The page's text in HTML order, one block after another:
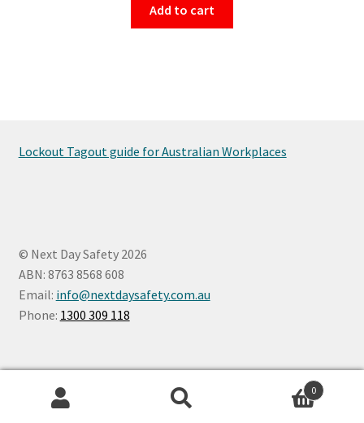
Add to cart
Lockout Tagout guide for Australian Workplaces
© Next Day Safety 2026
ABN: 8763 8568 608
Email: info@nextdaysafety.com.au
Phone: 1300 309 118
0